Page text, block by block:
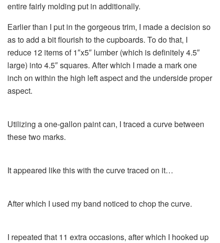
entire fairly molding put in additionally.
Earlier than I put in the gorgeous trim, I made a decision so
as to add a bit flourish to the cupboards. To do that, I
reduce 12 items of 1″x5″ lumber (which is definitely 4.5″
large) into 4.5″ squares. After which I made a mark one
inch on within the high left aspect and the underside proper
aspect.
Utilizing a one-gallon paint can, I traced a curve between
these two marks.
It appeared like this with the curve traced on it…
After which I used my band noticed to chop the curve.
I repeated that 11 extra occasions, after which I hooked up